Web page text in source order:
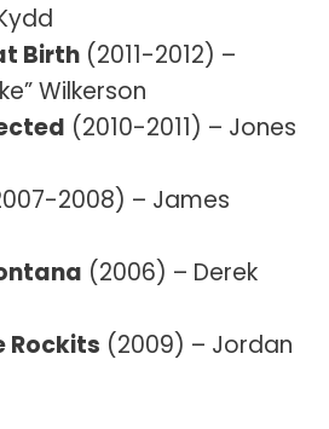
Birth (2011-2012) –
Wilkerson
(2010-2011) – Jones
2008) – James
(2006) – Derek
Rockits (2009) – Jordan